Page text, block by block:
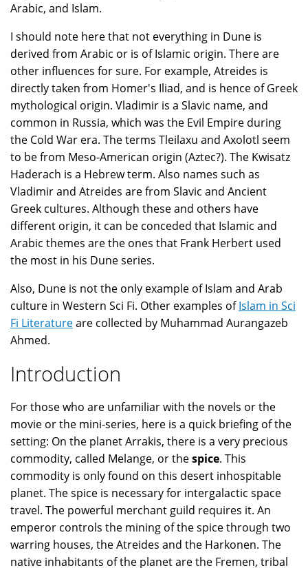
Arabic, and Islam.
I should note here that not everything in Dune is
derived from Arabic or is of Islamic origin. There are
other influences for sure. For example, Atreides is
directly taken from Homer's Iliad, and is hence of Greek
mythological origin. Vladimir is a Slavic name, and
common in Russia, which was the Evil Empire during
the Cold War era. The terms Tleilaxu and Axolotl seem
to be from Meso-American origin (Aztec?). The Kwisatz
Haderach is a Hebrew term. Also names such as
Vladimir and Atreides are from Slavic and Ancient
Greek cultures. Although these and others have
different origin, it can be conceded that Islamic and
Arabic themes are the ones that Frank Herbert used
the most in his Dune series.
Also, Dune is not the only example of Islam and Arab
culture in Western Sci Fi. Other examples ofIslam in Sci
Fi Literatureare collected by Muhammad Aurangazeb
Ahmed.
Introduction
For those who are unfamiliar with the novels or the
movie or the mini-series, here is a quick briefing of the
setting: On the planet Arrakis, there is a very precious
commodity, called Melange, or thespice. This
commodity is only found on this desert inhospitable
planet. The spice is necessary for intergalactic space
travel. The powerful merchant guild requires it. An
emperor controls the mining of the spice through two
warring houses, the Atreides and the Harkonen. The
native inhabitants of the planet are the Fremen, tribal